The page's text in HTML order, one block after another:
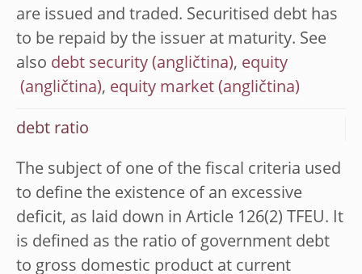
are issued and traded. Securitised debt has
to be repaid by the issuer at maturity. See
also debt security , equity
, equity market
debt ratio
The subject of one of the fiscal criteria used
to define the existence of an excessive
deficit, as laid down in Article 126(2) TFEU. It
is defined as the ratio of government debt
to gross domestic product at current